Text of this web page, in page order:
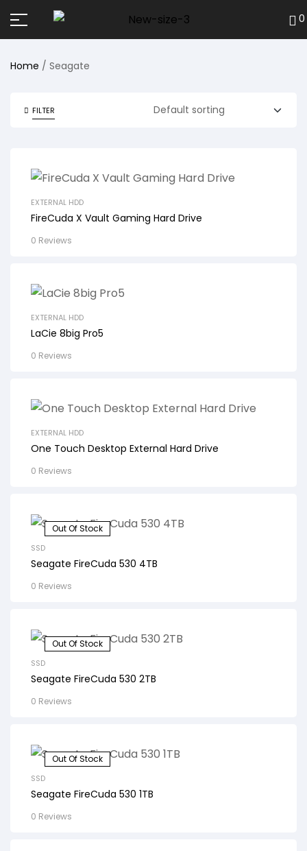
0
Home / Seagate
FILTER
EXTERNAL HDD
FireCuda X Vault Gaming Hard Drive
0 Reviews
EXTERNAL HDD
LaCie 8big Pro5
0 Reviews
EXTERNAL HDD
One Touch Desktop External Hard Drive
0 Reviews
Out Of Stock
SSD
Seagate FireCuda 530 4TB
0 Reviews
Out Of Stock
SSD
Seagate FireCuda 530 2TB
0 Reviews
Out Of Stock
SSD
Seagate FireCuda 530 1TB
0 Reviews